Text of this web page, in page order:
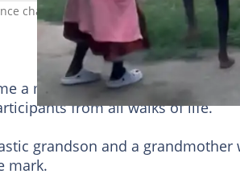
challenge. Images: @comfortmaseko176
a massive hit on social media,
from all walks of life.
grandson and a grandmother
mark.